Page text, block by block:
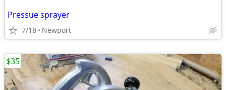
Pressue sprayer
7/18 Newport
$35